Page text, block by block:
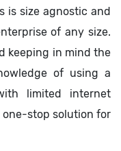
is size agnostic and
of any size.
keeping in mind the
of using a
limited internet
one-stop solution for